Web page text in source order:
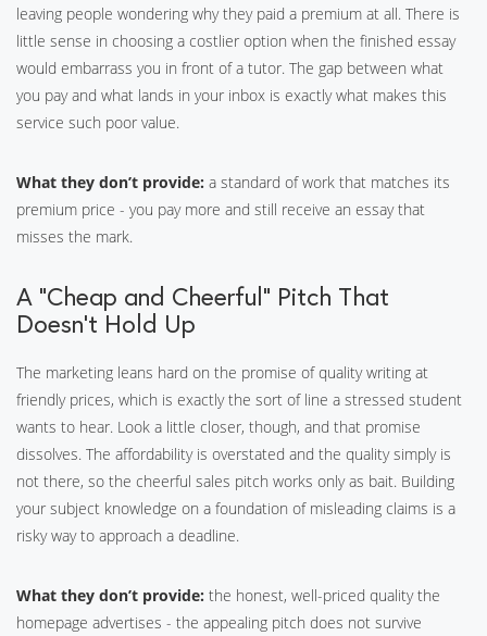
leaving people wondering why they paid a premium at all. There is
little sense in choosing a costlier option when the finished essay
would embarrass you in front of a tutor. The gap between what
you pay and what lands in your inbox is exactly what makes this
service such poor value.
What they don’t provide: a standard of work that matches its
premium price - you pay more and still receive an essay that
misses the mark.
A “Cheap and Cheerful” Pitch That
Doesn’t Hold Up
The marketing leans hard on the promise of quality writing at
friendly prices, which is exactly the sort of line a stressed student
wants to hear. Look a little closer, though, and that promise
dissolves. The affordability is overstated and the quality simply is
not there, so the cheerful sales pitch works only as bait. Building
your subject knowledge on a foundation of misleading claims is a
risky way to approach a deadline.
What they don’t provide: the honest, well-priced quality the
homepage advertises - the appealing pitch does not survive